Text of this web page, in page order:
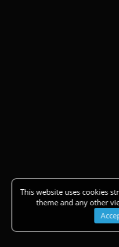
This website uses cookies
theme and any other